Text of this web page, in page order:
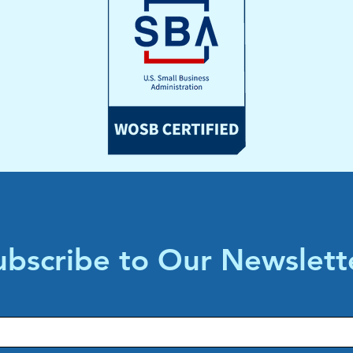
to Our